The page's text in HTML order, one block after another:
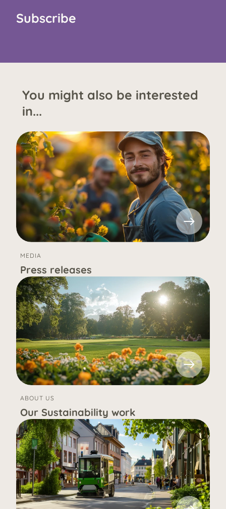
Subscribe
You might also be interested
in...
MEDIA
Press releases
ABOUT US
Our Sustainability work